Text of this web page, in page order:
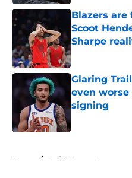
Blazers
Scoot
Sharpe
Published by on
Glaring
even worse
signing
Home / Trail Blazers News